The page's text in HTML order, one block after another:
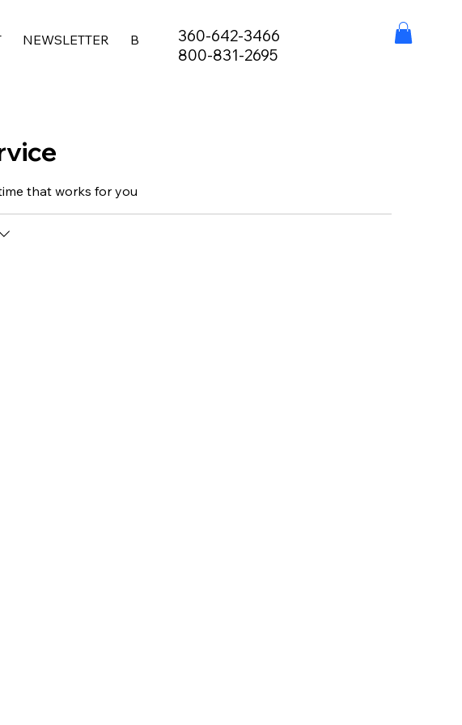
NEWSLETTER BURIAL AT SEA FISHING LICENSES STAY, EAT,
360-642-3466
800-831-2695
that works for you